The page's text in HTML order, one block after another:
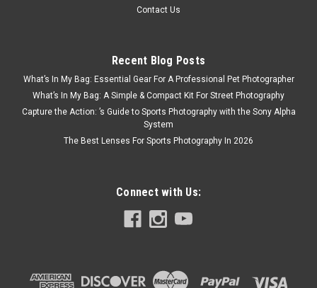
Contact Us
Recent Blog Posts
What’s In My Bag: Essential Gear For A Professional Pet Photographer
What’s In My Bag: A Simple & Compact Kit For Street Photography
Capture the Action: ’s Guide to Sports Photography with the Sony Alpha
System
The Best Lenses For Sports Photography In 2026
Connect with Us: